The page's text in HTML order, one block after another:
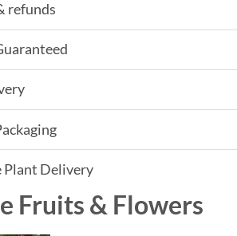
refunds
Plant Delivery
Fruits & Flowers